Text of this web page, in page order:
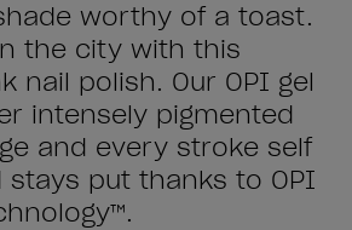
worthy of a toast.
the city with this
nail polish. Our OPI gel
intensely pigmented
and every stroke self
put thanks to OPI